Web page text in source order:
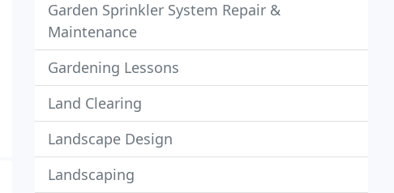
Garden Sprinkler System Repair &
Maintenance
Gardening Lessons
Land Clearing
Landscape Design
Landscaping